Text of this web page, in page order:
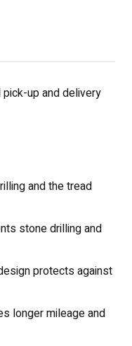
up and delivery
and the tread
stone drilling and
protects against
longer mileage and